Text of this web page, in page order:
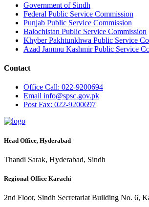
Government of Sindh
Federal Public Service Commission
Punjab Public Service Commission
Balochistan Public Service Commission
Khyber Pakhtunkhwa Public Service
Azad Jammu Kashmir Public Service
Contact
Office Call: 022-9200694
Email info@spsc.gov.pk
PostFax: 022-9200697
Head Office, Hyderabad
Thandi Sarak, Hyderabad, Sindh
Regional Office Karachi
2nd Floor, Sindh Secretariat Building No. 6,